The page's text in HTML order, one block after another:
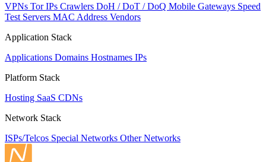
VPNs Tor IPs Crawlers DoH / DoT / DoQ Mobile Gateways Speed
Test Servers MAC Address Vendors
Application Stack
Applications Domains Hostnames IPs
Platform Stack
Hosting SaaS CDNs
Network Stack
ISPs/Telcos Special Networks Other Networks